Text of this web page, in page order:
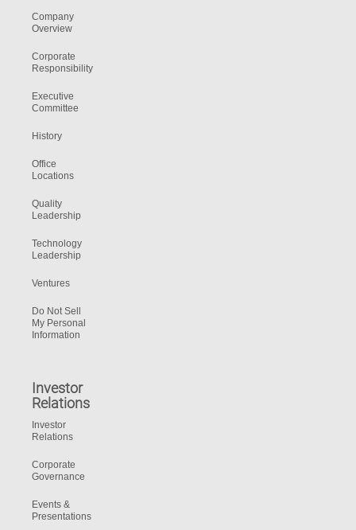
Company
Overview
Corporate
Responsibility
Executive
Committee
History
Office
Locations
Quality
Leadership
Technology
Leadership
Ventures
Do Not Sell
My Personal
Information
Investor
Relations
Investor
Relations
Corporate
Governance
Events &
Presentations